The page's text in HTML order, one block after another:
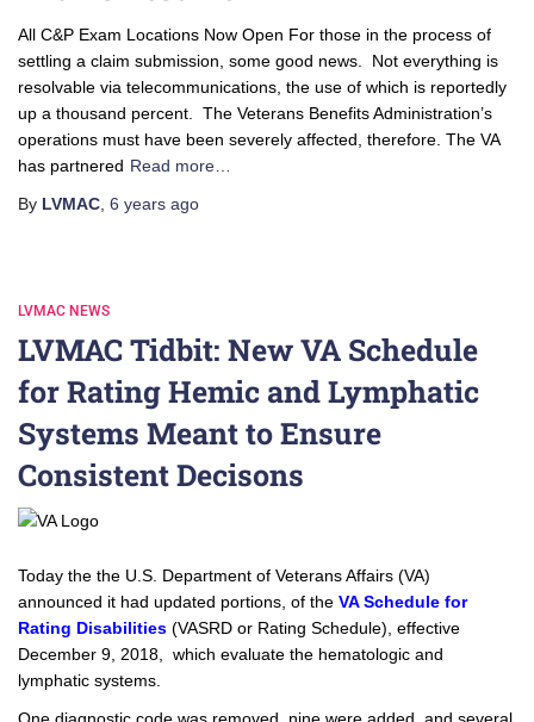
All C&P Exam Locations Now Open For those in the process of
settling a claim submission, some good news. Not everything is
resolvable via telecommunications, the use of which is reportedly
up a thousand percent. The Veterans Benefits Administration’s
operations must have been severely affected, therefore. The VA
has partnered Read more…
By LVMAC 6 years ago
LVMAC NEWS
LVMAC Tidbit: New VA Schedule
for Rating Hemic and Lymphatic
Systems Meant to Ensure
Consistent Decisons
Today the the U.S. Department of Veterans Affairs (VA)
announced it had updated portions, of the VA Schedule for
Rating Disabilities (VASRD or Rating Schedule), effective
December 9, 2018, which evaluate the hematologic and
lymphatic systems.